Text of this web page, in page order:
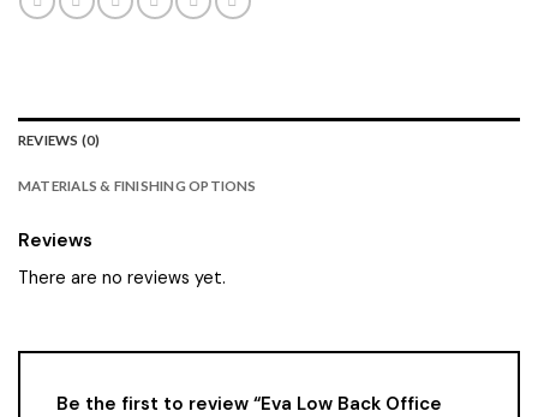
REVIEWS (0)
MATERIALS & FINISHING OPTIONS
Reviews
There are no reviews yet.
Be the first to review “Eva Low Back Office